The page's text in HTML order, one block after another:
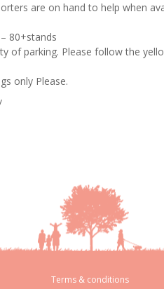
are on hand to help when
80+stands
of parking. Please follow the
only Please.
Terms & conditions